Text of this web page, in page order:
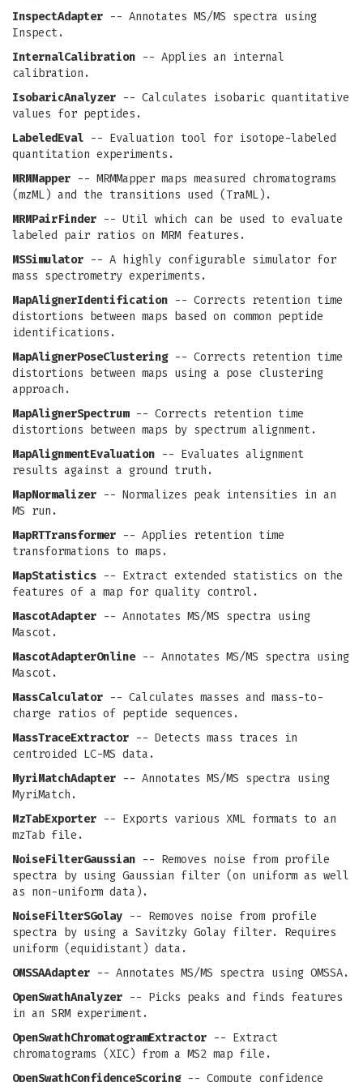
InspectAdapter -- Annotates MS/MS spectra using
Inspect.
InternalCalibration -- Applies an internal
calibration.
IsobaricAnalyzer -- Calculates isobaric quantitative
values for peptides.
LabeledEval -- Evaluation tool for isotope-labeled
quantitation experiments.
MRMMapper -- MRMMapper maps measured chromatograms
(mzML) and the transitions used (TraML).
MRMPairFinder -- Util which can be used to evaluate
labeled pair ratios on MRM features.
MSSimulator -- A highly configurable simulator for
mass spectrometry experiments.
MapAlignerIdentification -- Corrects retention time
distortions between maps based on common peptide
identifications.
MapAlignerPoseClustering-- Corrects retention time
distortions between maps using a pose clustering
approach.
MapAlignerSpectrum-- Corrects retention time
distortions between maps by spectrum alignment.
MapAlignmentEvaluation -- Evaluates alignment
results against a ground truth.
MapNormalizer -- Normalizes peak intensities in an
MS run.
MapRTTransformer -- Applies retention time
transformations to maps.
MapStatistics -- Extract extended statistics on the
features of a map for quality control.
MascotAdapter -- Annotates MS/MS spectra using
Mascot.
MascotAdapterOnline-- Annotates MS/MS spectra using
Mascot.
MassCalculator -- Calculates masses and mass-to-
charge ratios of peptide sequences.
MassTraceExtractor -- Detects mass traces in
centroided LC-MS data.
MyriMatchAdapter -- Annotates MS/MS spectra using
MyriMatch.
MzTabExporter -- Exports various XML formats to an
mzTab file.
NoiseFilterGaussian -- Removes noise from profile
spectra by using Gaussian filter (on uniform as well
as non-uniform data).
NoiseFilterSGolay -- Removes noise from profile
spectra by using a Savitzky Golay filter. Requires
uniform (equidistant) data.
OMSSAAdapter -- Annotates MS/MS spectra using OMSSA.
OpenSwathAnalyzer -- Picks peaks and finds features
in an SRM experiment.
OpenSwathChromatogramExtractor -- Extract
chromatograms (XIC) from a MS2 map file.
OpenSwathConfidenceScoring-- Compute confidence